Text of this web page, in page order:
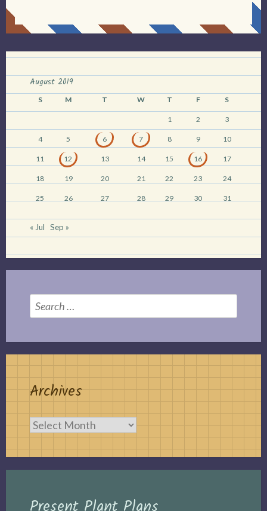
August 2019
S M T W T F S
1 2 3
4 5 6 7 8 9 10
11 12 13 14 15 16 17
18 19 20 21 22 23 24
25 26 27 28 29 30 31
« Jul Sep »
Search
for:
Archives
Archives